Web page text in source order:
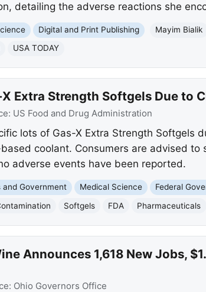
detailing the adverse reactions she
Digital and Print Publishing Mayim Bialik
USA TODAY
X Extra Strength Softgels Due to
US Food and Drug Administration
lots of Gas-X Extra Strength Softgels
coolant. Consumers are advised to
adverse events have been reported.
and Government Medical Science Federal
Softgels FDA Pharmaceuticals
Announces 1,618 New Jobs,
Ohio Governors Office